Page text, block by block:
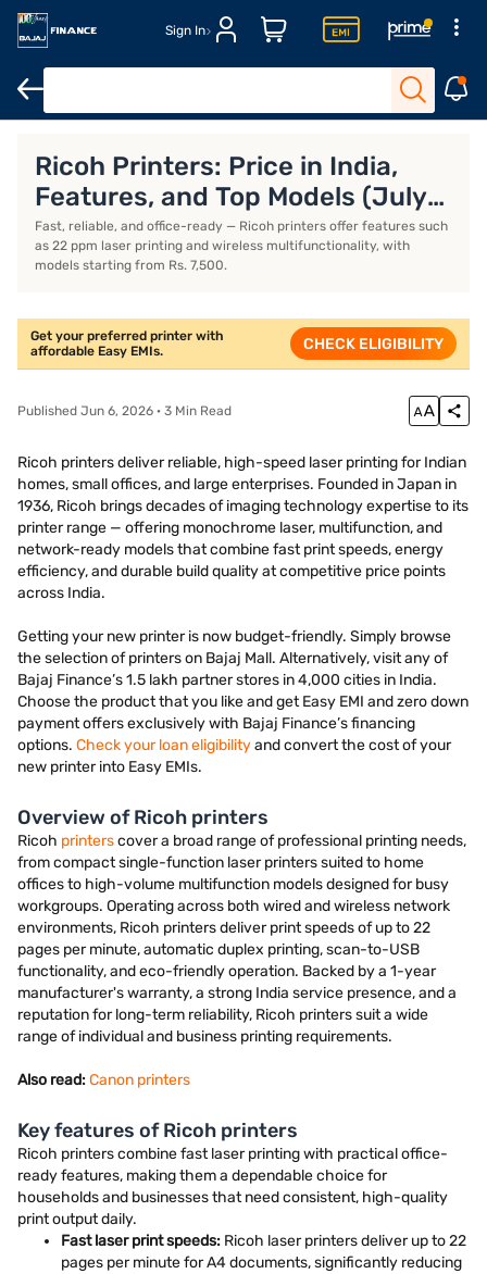
Sign In
Ricoh Printers: Price in India,
Features, and Top Models (July
2026)
Fast, reliable, and office-ready — Ricoh printers offer features such
as 22 ppm laser printing and wireless multifunctionality, with
models starting from Rs. 7,500.
Get your preferred printer with
affordable Easy EMIs.
CHECK ELIGIBILITY
Published Jun 6, 2026 · 3 Min Read
Ricoh printers deliver reliable, high-speed laser printing for Indian
homes, small offices, and large enterprises. Founded in Japan in
1936, Ricoh brings decades of imaging technology expertise to its
printer range — offering monochrome laser, multifunction, and
network-ready models that combine fast print speeds, energy
efficiency, and durable build quality at competitive price points
across India.
Getting your new printer is now budget-friendly. Simply browse
the selection of printers on Bajaj Mall. Alternatively, visit any of
Bajaj Finance’s 1.5 lakh partner stores in 4,000 cities in India.
Choose the product that you like and get Easy EMI and zero down
payment offers exclusively with Bajaj Finance’s financing
options. Check your loan eligibilityand convert the cost of your
new printer into Easy EMIs.
Overview of Ricoh printers
Ricoh printerscover a broad range of professional printing needs,
from compact single-function laser printers suited to home
offices to high-volume multifunction models designed for busy
workgroups. Operating across both wired and wireless network
environments, Ricoh printers deliver print speeds of up to 22
pages per minute, automatic duplex printing, scan-to-USB
functionality, and eco-friendly operation. Backed by a 1-year
manufacturer's warranty, a strong India service presence, and a
reputation for long-term reliability, Ricoh printers suit a wide
range of individual and business printing requirements.
Also read:Canon printers
Key features of Ricoh printers
Ricoh printers combine fast laser printing with practical office-
ready features, making them a dependable choice for
households and businesses that need consistent, high-quality
print output daily.
Fast laser print speeds: Ricoh laser printers deliver up to 22
pages per minute for A4 documents, significantly reducing